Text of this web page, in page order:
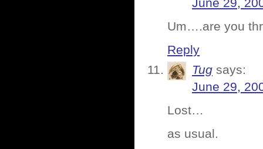
June 29,
Um….are you
Reply
Tug says:
June 29,
Lost…
as usual.